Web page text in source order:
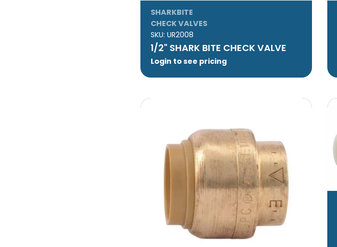
SHARKBITE
CHECK VALVES
SKU: UR2008
1/2" SHARK BITE CHECK VALVE
Login to see pricing